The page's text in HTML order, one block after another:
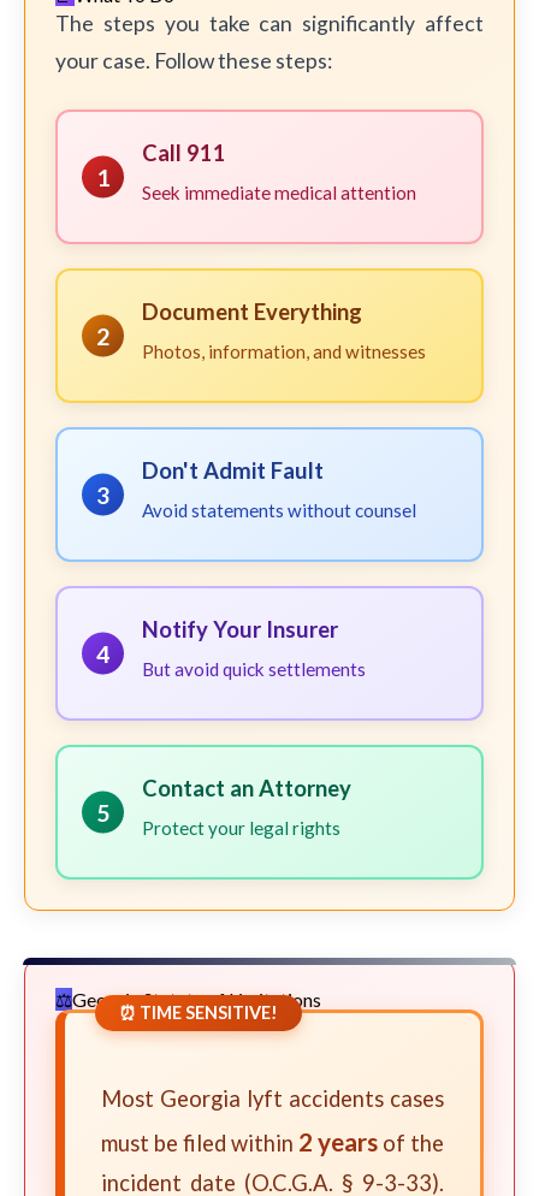
The steps you take can significantly affect
your case. Follow these steps:
1
Call 911
Seek immediate medical attention
2
Document Everything
Photos, information, and witnesses
3
Don't Admit Fault
Avoid statements without counsel
4
Notify Your Insurer
But avoid quick settlements
5
Contact an Attorney
Protect your legal rights
Georgia Statute of Limitations
⏰ TIME SENSITIVE!
Most Georgia lyft accidents cases
must be filed within 2 years of the
incident date (O.C.G.A. § 9-3-33).